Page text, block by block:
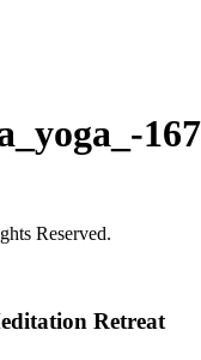
Reserved.
Retreat